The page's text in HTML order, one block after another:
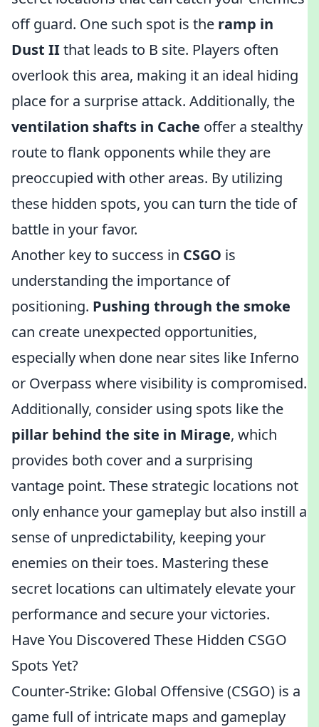
off guard. One such spot is the ramp in
Dust IIthat leads to B site. Players often
overlook this area, making it an ideal hiding
place for a surprise attack. Additionally, the
ventilation shafts in Cache offer a stealthy
route to flank opponents while they are
preoccupied with other areas. By utilizing
these hidden spots, you can turn the tide of
battle in your favor.
Another key to success in CSGO is
understanding the importance of
positioning. Pushing through the smoke
can create unexpected opportunities,
especially when done near sites like Inferno
or Overpass where visibility is compromised.
Additionally, consider using spots like the
pillar behind the site in Mirage, which
provides both cover and a surprising
vantage point. These strategic locations not
only enhance your gameplay but also instill a
sense of unpredictability, keeping your
enemies on their toes. Mastering these
secret locations can ultimately elevate your
performance and secure your victories.
Have You Discovered These Hidden CSGO
Spots Yet?
Counter-Strike: Global Offensive (CSGO) is a
game full of intricate maps and gameplay